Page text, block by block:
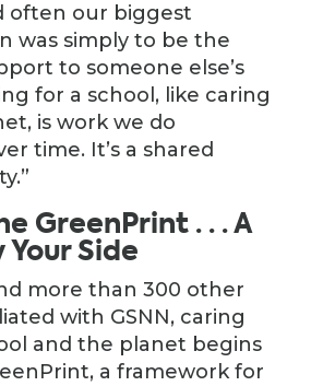
often our biggest
was simply to be the
to someone else’s
for a school, like caring
is work we do
time. It’s a shared
GreenPrint . . . A
Side
more than 300 other
with GSNN, caring
and the planet begins
a framework for